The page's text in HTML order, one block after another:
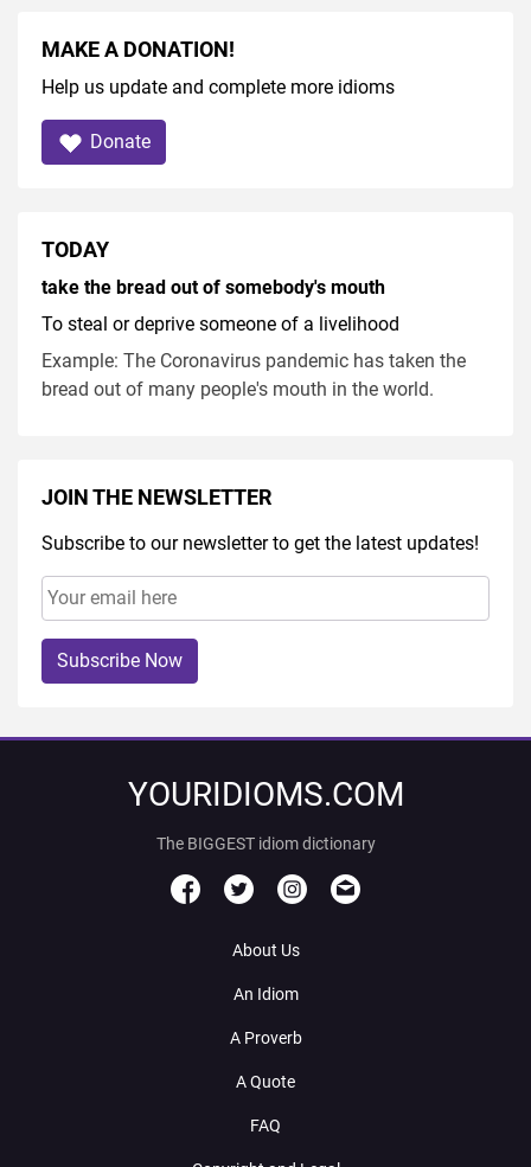
MAKE A DONATION!
Help us update and complete more idioms
Donate
TODAY
take the bread out of somebody's mouth
To steal or deprive someone of a livelihood
Example: The Coronavirus pandemic has taken the
bread out of many people's mouth in the world.
JOIN THE NEWSLETTER
Subscribe to our newsletter to get the latest updates!
Subscribe Now
YOURIDIOMS.COM
The BIGGEST idiom dictionary
About Us
An Idiom
A Proverb
A Quote
FAQ